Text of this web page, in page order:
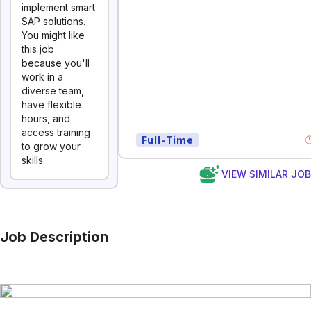
implement smart
SAP solutions.
You might like
this job
because you'll
work in a
diverse team,
have flexible
hours, and
access training
to grow your
skills.
Full-Time
VIEW SIMILAR
Job Description